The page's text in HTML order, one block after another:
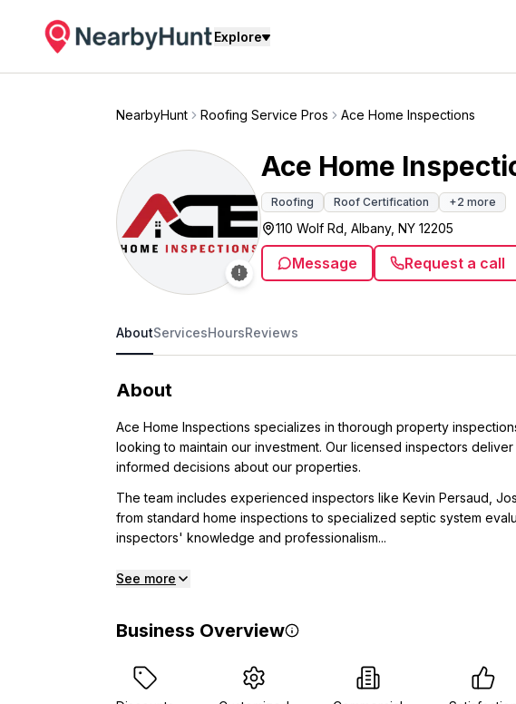
Explore
NearbyHunt Roofing Service Pros Ace Home Inspections
Ace Home
Roofing Roof Certification +2 more
110 Wolf Rd, Albany, NY 12205
Message Request a call
AboutServicesHoursReviews
About
Ace Home Inspections specializes in thorough property
looking to maintain our investment. Our licensed inspectors
informed decisions about our properties.
The team includes experienced inspectors like Kevin Persaud,
from standard home inspections to specialized septic system
inspectors' knowledge and professionalism...
See more
Business Overview